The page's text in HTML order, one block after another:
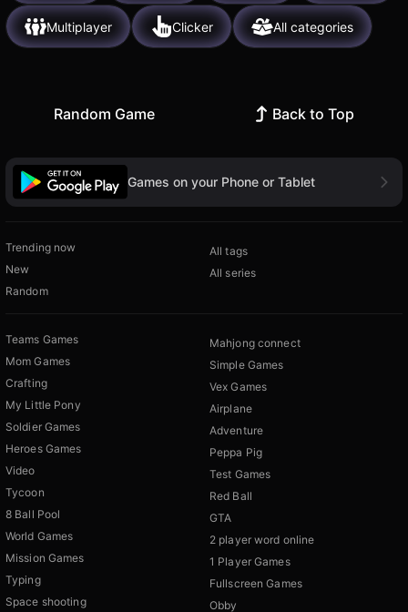
Multiplayer Clicker All categories
Random Game Back to Top
Games on your Phone or Tablet
Trending now
New
Random
All tags
All series
Teams Games
Mom Games
Crafting
My Little Pony
Soldier Games
Heroes Games
Video
Tycoon
8 Ball Pool
World Games
Mission Games
Typing
Space shooting
Mahjong connect
Simple Games
Vex Games
Airplane
Adventure
Peppa Pig
Test Games
Red Ball
GTA
2 player word online
1 Player Games
Fullscreen Games
Obby